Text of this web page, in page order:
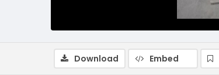
Download Embed